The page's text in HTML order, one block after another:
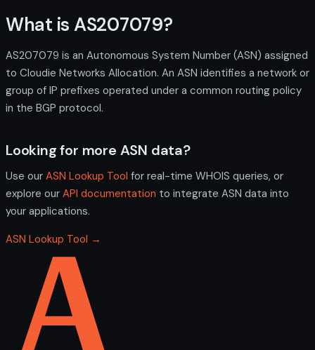
What is AS207079?
AS207079 is an Autonomous System Number (ASN) assigned
to Cloudie Networks Allocation. An ASN identifies a network or
group of IP prefixes operated under a common routing policy
in the BGP protocol.
Looking for more ASN data?
Use our ASN Lookup Tool for real-time WHOIS queries, or
explore our API documentation to integrate ASN data into
your applications.
ASN Lookup Tool →